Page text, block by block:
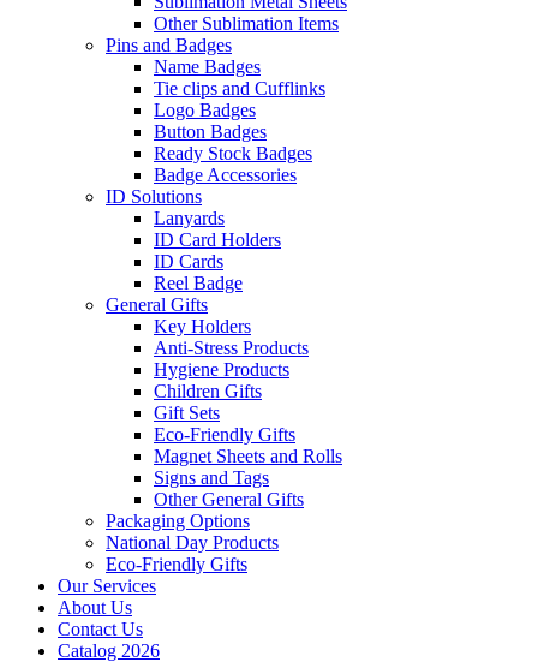
Other Sublimation Items
Pins and Badges
Name Badges
Tie clips and Cufflinks
Logo Badges
Button Badges
Ready Stock Badges
Badge Accessories
ID Solutions
Lanyards
ID Card Holders
ID Cards
Reel Badge
General Gifts
Key Holders
Anti-Stress Products
Hygiene Products
Children Gifts
Gift Sets
Eco-Friendly Gifts
Magnet Sheets and Rolls
Signs and Tags
Other General Gifts
Packaging Options
National Day Products
Eco-Friendly Gifts
Our Services
About Us
Contact Us
Catalog 2026